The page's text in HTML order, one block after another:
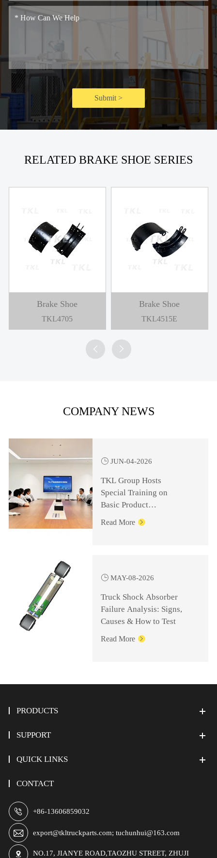
Submit >
RELATED BRAKE SHOE SERIES
Brake Shoe
TKL4705
Brake Shoe
TKL4515E
 
COMPANY NEWS
 JUN-04-2026
TKL Group Hosts
Special Training on
Basic Product
Knowledge for
Management Personnel
Read More 
 MAY-08-2026
Truck Shock Absorber
Failure Analysis: Signs,
Causes & How to Test
Read More 
PRODUCTS
SUPPORT
QUICK LINKS
CONTACT
 +86-13606859032
 export@tkltruckparts.com; tuchunhui@163.com
 NO.17, JIANYE ROAD,TAOZHU STREET, ZHUJI